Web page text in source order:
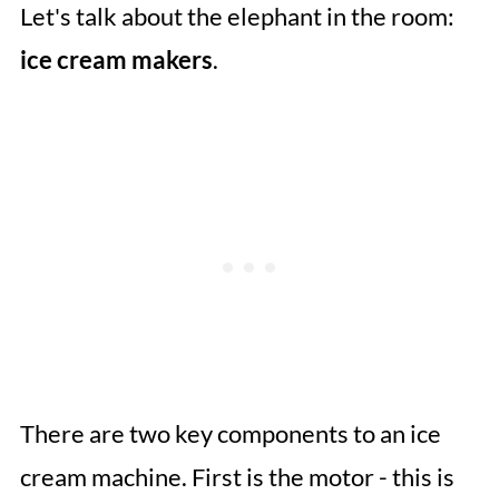
Let's talk about the elephant in the room:
ice cream makers.
There are two key components to an ice
cream machine. First is the motor - this is